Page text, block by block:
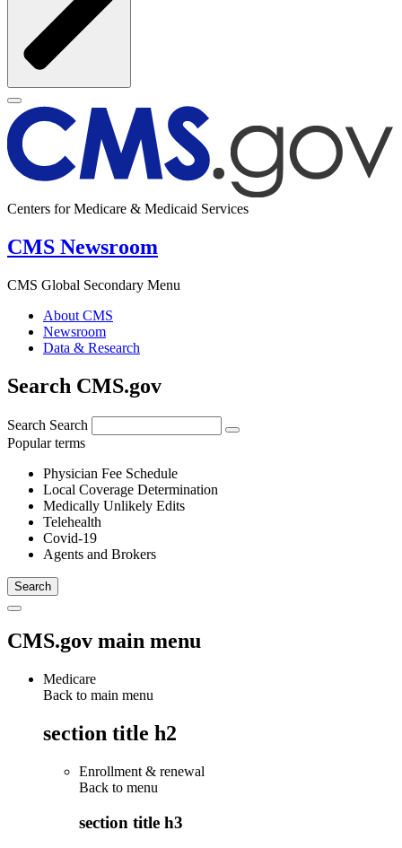
Centers for Medicare & Medicaid Services
CMS Newsroom
CMS Global Secondary Menu
About CMS
Newsroom
Data & Research
Search CMS.gov
Search Search
Popular terms
Physician Fee Schedule
Local Coverage Determination
Medically Unlikely Edits
Telehealth
Covid-19
Agents and Brokers
CMS.gov main menu
Medicare
Back to main menu
section title h2
Enrollment & renewal
Back to menu
section title h3